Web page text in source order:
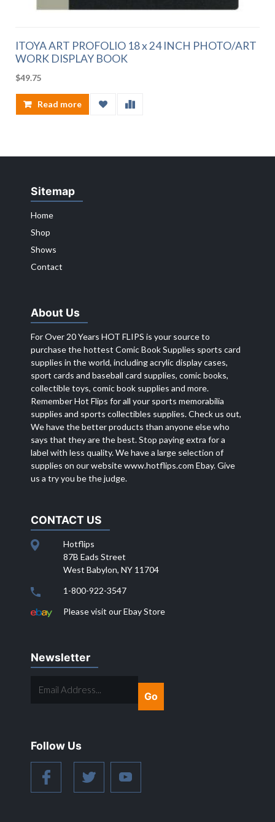
ITOYA ART PROFOLIO 18 x 24 INCH PHOTO/ART
WORK DISPLAY BOOK
$49.75
Read more
Sitemap
Home
Shop
Shows
Contact
About Us
For Over 20 Years HOT FLIPS is your source to
purchase the hottest Comic Book Supplies sports card
supplies in the world, including acrylic display cases,
sport cards and baseball card supplies, comic books,
collectible toys, comic book supplies and more.
Remember Hot Flips for all your sports memorabilia
supplies and sports collectibles supplies. Check us out,
We have the better products than anyone else who
says that they are the best. Stop paying extra for a
label with less quality. We have a large selection of
supplies on our websitewww.hotflips.com Ebay. Give
us a try you be the judge.
CONTACT US
Hotflips
87B Eads Street
West Babylon, NY 11704
1-800-922-3547
Please visit our Ebay Store
Newsletter
ADDRESS...
Follow Us